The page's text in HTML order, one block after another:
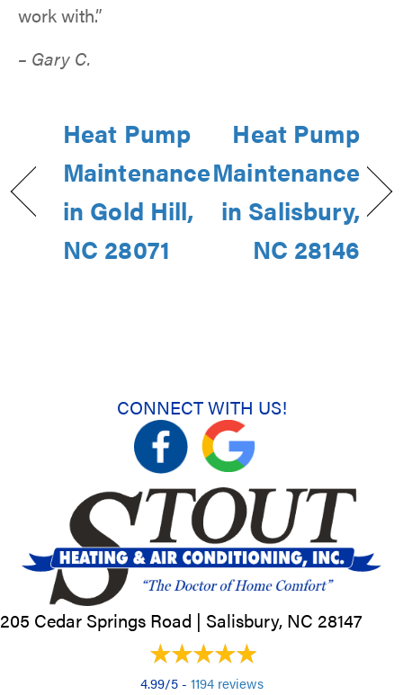
work with.”
– Gary C.
Heat Pump
Maintenance
in Gold Hill,
NC 28071
Heat Pump
Maintenance
in Salisbury,
NC 28146
CONNECT WITH US!
205 Cedar Springs Road | Salisbury, NC 28147
4.99/5 - 1194 reviews